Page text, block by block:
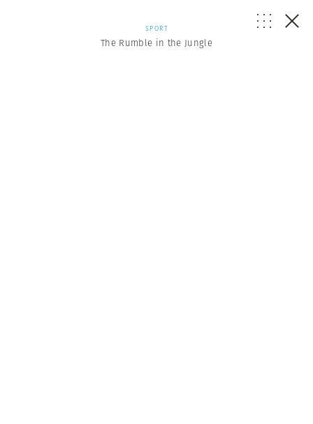
SPORT
The Rumble in the Jungle